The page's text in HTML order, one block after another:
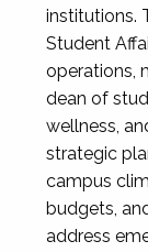
institutions.
Student
operations,
dean of
wellness,
strategic
campus
budgets,
address